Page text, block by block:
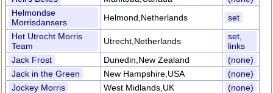
Helmondse
Morrisdansers
Helmond,Netherlands
set
Het Utrecht Morris
Team
Utrecht,Netherlands
set,
links
Jack Frost
Dunedin,New Zealand
(none)
Jack in the Green
New Hampshire,USA
(none)
Jockey Morris
West Midlands,UK
(none)